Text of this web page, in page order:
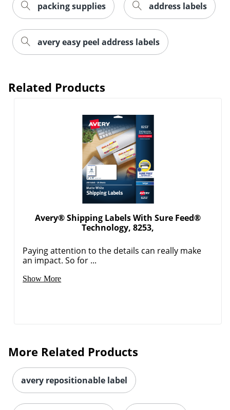
Order by 5pm and get it
packing supplies address labels
avery easy peel address labels
Related Products
Avery® Shipping Labels With Sure Feed®
Technology, 8253,
Paying attention to the details can really make
an impact. So for ...
Show More
More Related Products
avery repositionable label